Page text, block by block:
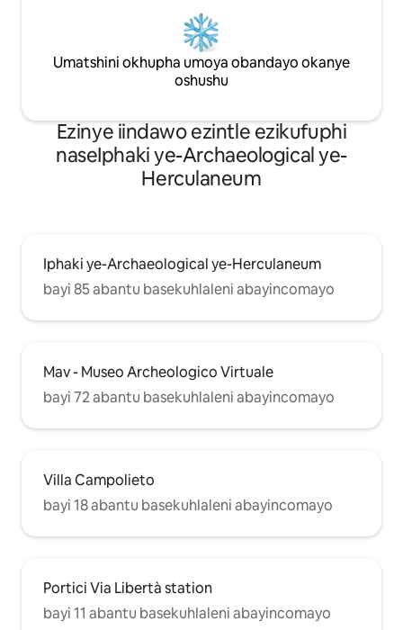
Umatshini okhupha umoya obandayo okanye
oshushu
Ezinye iindawo ezintle ezikufuphi
naseIphaki ye-Archaeological ye-
Herculaneum
Iphaki ye-Archaeological ye-Herculaneum
bayi 85 abantu basekuhlaleni abayincomayo
Mav - Museo Archeologico Virtuale
bayi 72 abantu basekuhlaleni abayincomayo
Villa Campolieto
bayi 18 abantu basekuhlaleni abayincomayo
Portici Via Libertà station
bayi 11 abantu basekuhlaleni abayincomayo